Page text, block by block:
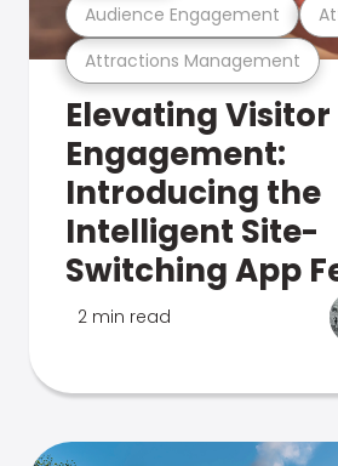
Attractions Management
Audience Engagement
Elevating Visitor
Engagement:
Introducing the
Intelligent Site-
Switching App
2 min read